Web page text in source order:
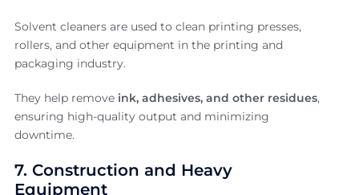
Solvent cleaners are used to clean printing presses,
rollers, and other equipment in the printing and
packaging industry.
They help remove ink, adhesives, and other residues,
ensuring high-quality output and minimizing
downtime.
7. Construction and Heavy
Equipment